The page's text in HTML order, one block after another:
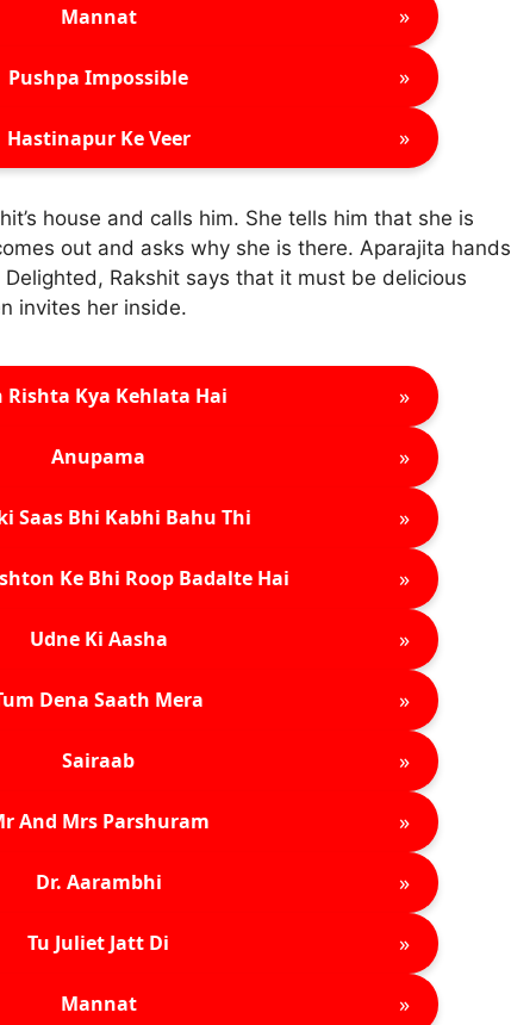
Mannat »
Pushpa Impossible »
Hastinapur Ke Veer »
house and calls him. She tells him that she is
out and asks why she is there. Aparajita hands
Rakshit says that it must be delicious
invites her inside.
Rishta Kya Kehlata Hai »
Anupama »
Saas Bhi Kabhi Bahu Thi »
Ke Bhi Roop Badalte Hai »
Udne Ki Aasha »
Dena Saath Mera »
Sairaab »
And Mrs Parshuram »
Dr. Aarambhi »
Tu Juliet Jatt Di »
Mannat »